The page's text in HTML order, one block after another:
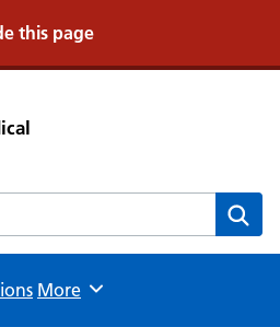
Medical Centre website
Browse
More
this page